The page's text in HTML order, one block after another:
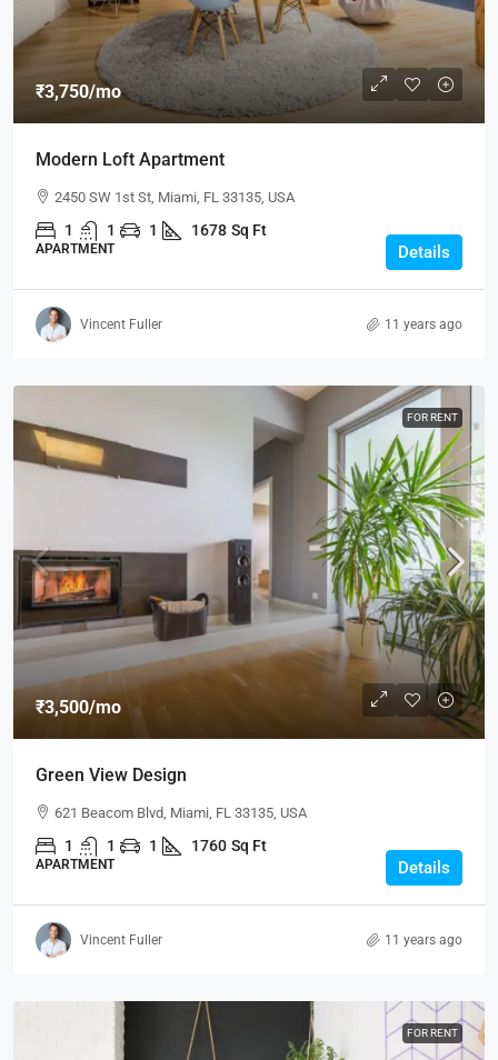
₹3,750/mo
Modern Loft Apartment
2450 SW 1st St, Miami, FL 33135, USA
1 1 1 1678 Sq Ft
APARTMENT Details
Vincent Fuller 11 years ago
FOR RENT
₹3,500/mo
Green View Design
621 Beacom Blvd, Miami, FL 33135, USA
1 1 1 1760 Sq Ft
APARTMENT Details
Vincent Fuller 11 years ago
FOR RENT